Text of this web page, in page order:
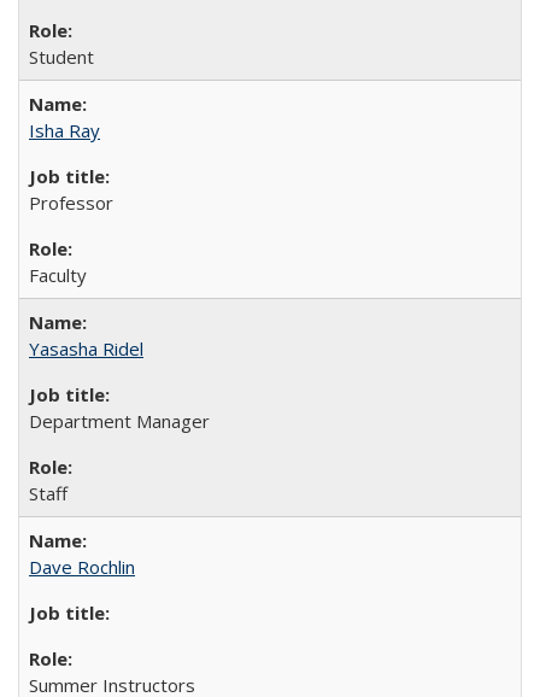
Student
Isha Ray
Professor
Faculty
Yasasha Ridel
Department Manager
Staff
Dave Rochlin
Summer Instructors